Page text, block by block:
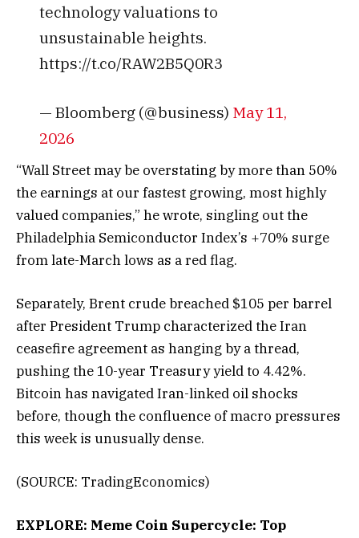
technology valuations to
unsustainable heights.
https://t.co/RAW2B5Q0R3
— Bloomberg (@business) May 11,
2026
“Wall Street may be overstating by more than 50%
the earnings at our fastest growing, most highly
valued companies,” he wrote, singling out the
Philadelphia Semiconductor Index’s +70% surge
from late-March lows as a red flag.
Separately, Brent crude breached $105 per barrel
after President Trump characterized the Iran
ceasefire agreement as hanging by a thread,
pushing the 10-year Treasury yield to 4.42%.
Bitcoin has navigated Iran-linked oil shocks
before, though the confluence of macro pressures
this week is unusually dense.
(SOURCE: TradingEconomics)
EXPLORE: Meme Coin Supercycle: Top